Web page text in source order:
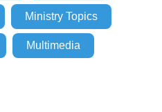
Ministry Topics
Multimedia